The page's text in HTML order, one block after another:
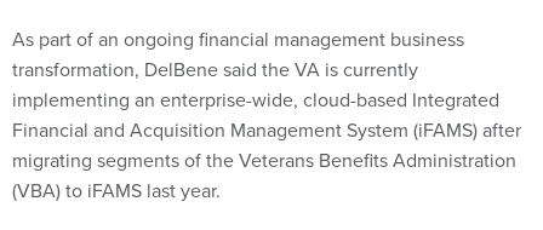
As part of an ongoing financial management business
transformation, DelBene said the VA is currently
implementing an enterprise-wide, cloud-based Integrated
Financial and Acquisition Management System (iFAMS) after
migrating segments of the Veterans Benefits Administration
(VBA) to iFAMS last year.